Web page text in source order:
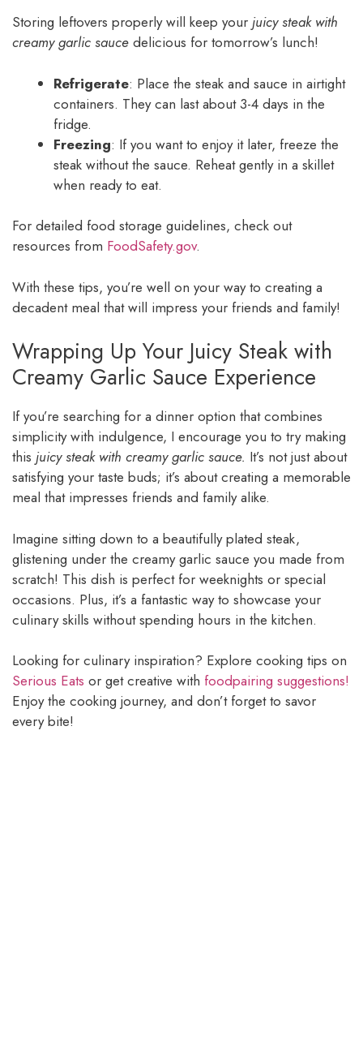
Storing leftovers properly will keep your juicy steak with
creamy garlic sauce delicious for tomorrow’s lunch!
Refrigerate: Place the steak and sauce in airtight
containers. They can last about 3-4 days in the
fridge.
Freezing: If you want to enjoy it later, freeze the
steak without the sauce. Reheat gently in a skillet
when ready to eat.
For detailed food storage guidelines, check out
resources from FoodSafety.gov.
With these tips, you’re well on your way to creating a
decadent meal that will impress your friends and family!
Wrapping Up Your Juicy Steak with
Creamy Garlic Sauce Experience
If you’re searching for a dinner option that combines
simplicity with indulgence, I encourage you to try making
this juicy steak with creamy garlic sauce. It’s not just about
satisfying your taste buds; it’s about creating a memorable
meal that impresses friends and family alike.
Imagine sitting down to a beautifully plated steak,
glistening under the creamy garlic sauce you made from
scratch! This dish is perfect for weeknights or special
occasions. Plus, it’s a fantastic way to showcase your
culinary skills without spending hours in the kitchen.
Looking for culinary inspiration? Explore cooking tips on
Serious Eats or get creative with foodpairing suggestions!
Enjoy the cooking journey, and don’t forget to savor
every bite!